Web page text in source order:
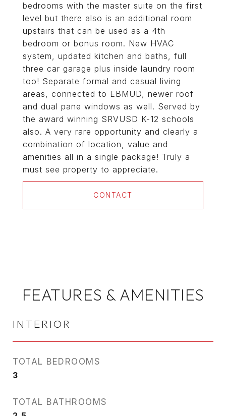
bedrooms with the master suite on the first
level but there also is an additional room
upstairs that can be used as a 4th
bedroom or bonus room. New HVAC
system, updated kitchen and baths, full
three car garage plus inside laundry room
too! Separate formal and casual living
areas, connected to EBMUD, newer roof
and dual pane windows as well. Served by
the award winning SRVUSD K-12 schools
also. A very rare opportunity and clearly a
combination of location, value and
amenities all in a single package! Truly a
must see property to appreciate.
CONTACT
FEATURES & AMENITIES
INTERIOR
TOTAL BEDROOMS
3
TOTAL BATHROOMS